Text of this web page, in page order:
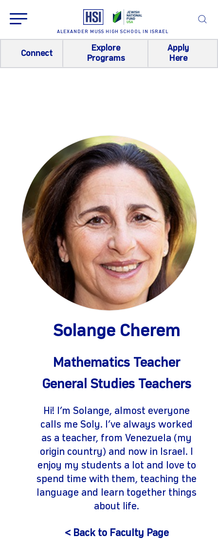
ALEXANDER MUSS HIGH SCHOOL IN ISRAEL
Connect
Explore
Programs
Apply
Here
Solange Cherem
Mathematics Teacher
General Studies Teachers
Hi! I’m Solange, almost everyone
calls me Soly. I’ve always worked
as a teacher, from Venezuela (my
origin country) and now in Israel. I
enjoy my students a lot and love to
spend time with them, teaching the
language and learn together things
about life.
< Back to Faculty Page